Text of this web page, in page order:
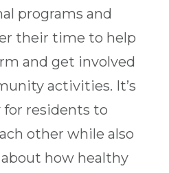
programs and
their time to help
and get involved
activities. It’s
for residents to
other while also
how healthy